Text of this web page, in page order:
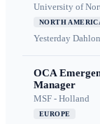
University of
NORTH
Yesterday
OCA
Manager
MSF - Holland
EUROPE